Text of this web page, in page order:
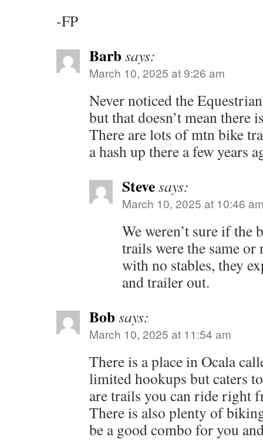
-FP
Barbsays:
March 10, 2025 at 9:26 am
Never noticed the
but that doesn’t mean there
There are lots of mtn bike
a hash up there a few years
Stevesays:
March 10, 2025 at 10:46
We weren’t sure if the
trails were the same
with no stables, they
and trailer out.
Bobsays:
March 10, 2025 at 11:54 am
There is a place in Ocala
limited hookups but caters
are trails you can ride right
There is also plenty of
be a good combo for you